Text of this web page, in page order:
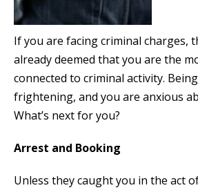
If you are facing criminal charges,
already deemed that you are the
connected to criminal activity.
frightening, and you are anxious
What’s next for you?
Arrest and Booking
Unless they caught you in the act